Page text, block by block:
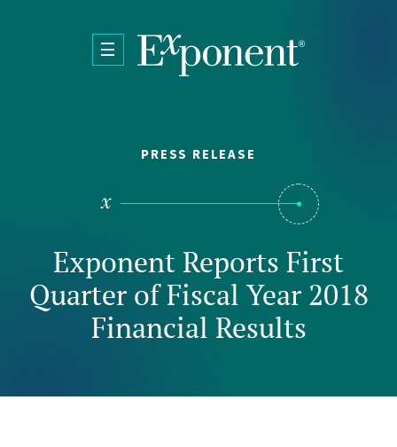
PRESS RELEASE
Exponent Reports First
Quarter of Fiscal Year 2018
Financial Results